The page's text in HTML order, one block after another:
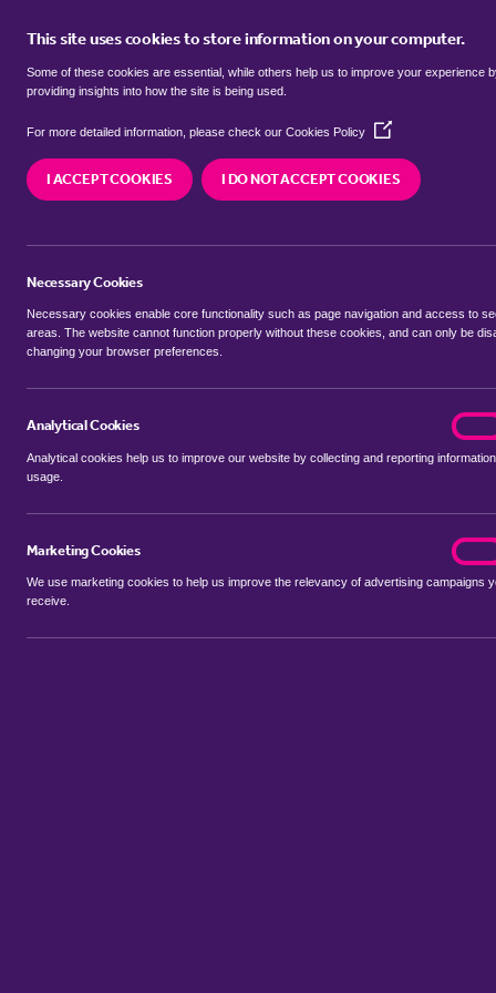
This site uses cookies to store information on your computer.
Some of these cookies are essential, while others help us to improve your experience
providing insights into how the site is being used.
For more detailed information, please check our Cookies Policy
(Opens
new
window)
I ACCEPT COOKIES I DO NOT ACCEPT COOKIES
Necessary Cookies
Necessary cookies enable core functionality such as page navigation and access to
areas. The website cannot function properly without these cookies, and can only be
changing your browser preferences.
Analytical Cookies
Analytical cookies help us to improve our website by collecting and reporting
usage.
Marketing Cookies
We use marketing cookies to help us improve the relevancy of advertising campaigns
receive.
BUY
SEARCH SIMILAR PROPERTIES
2 bedroom End-of-Terrace
Clumber Road, West
£270,000 Guide Price